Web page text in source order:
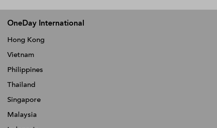
OneDay International
Hong Kong
Vietnam
Philippines
Thailand
Singapore
Malaysia